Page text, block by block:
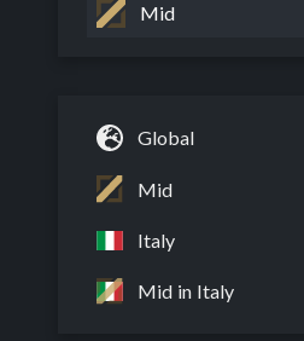
Mid
Global
Mid
Italy
Mid in Italy